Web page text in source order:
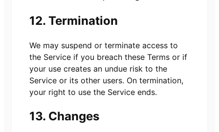
12. Termination
We may suspend or terminate access to
the Service if you breach these Terms or if
your use creates an undue risk to the
Service or its other users. On termination,
your right to use the Service ends.
13. Changes